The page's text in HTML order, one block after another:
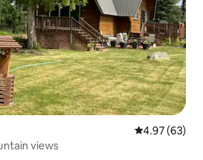
4.97 out of 5
4.97 (63)
views